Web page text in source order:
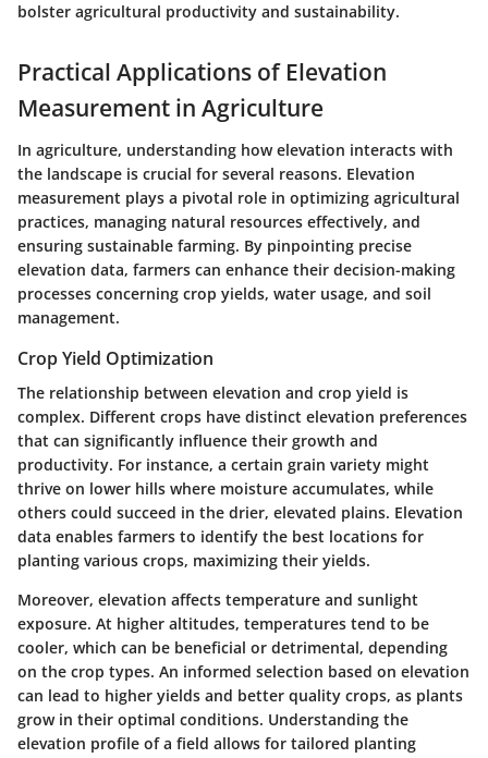
bolster agricultural productivity and sustainability.
Practical Applications of Elevation
Measurement in Agriculture
In agriculture, understanding how elevation interacts with
the landscape is crucial for several reasons. Elevation
measurement plays a pivotal role in optimizing agricultural
practices, managing natural resources effectively, and
ensuring sustainable farming. By pinpointing precise
elevation data, farmers can enhance their decision-making
processes concerning crop yields, water usage, and soil
management.
Crop Yield Optimization
The relationship between elevation and crop yield is
complex. Different crops have distinct elevation preferences
that can significantly influence their growth and
productivity. For instance, a certain grain variety might
thrive on lower hills where moisture accumulates, while
others could succeed in the drier, elevated plains. Elevation
data enables farmers to identify the best locations for
planting various crops, maximizing their yields.
Moreover, elevation affects temperature and sunlight
exposure. At higher altitudes, temperatures tend to be
cooler, which can be beneficial or detrimental, depending
on the crop types. An informed selection based on elevation
can lead to higher yields and better quality crops, as plants
grow in their optimal conditions. Understanding the
elevation profile of a field allows for tailored planting